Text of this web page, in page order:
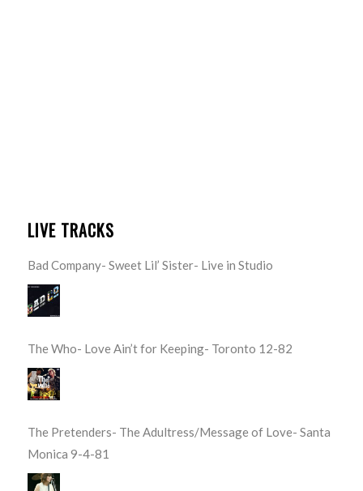
LIVE TRACKS
Bad Company- Sweet Lil’ Sister- Live in Studio
The Who- Love Ain’t for Keeping- Toronto 12-82
The Pretenders- The Adultress/Message of Love- Santa
Monica 9-4-81